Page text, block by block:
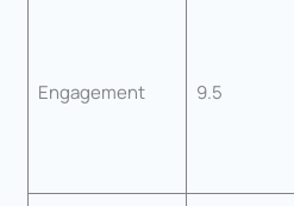
Engagement 9.5